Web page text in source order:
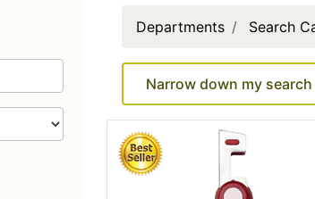
Departments Search
Narrow down my search